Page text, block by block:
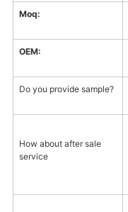
Moq:
OEM:
Do you provide sample?
How about after sale
service